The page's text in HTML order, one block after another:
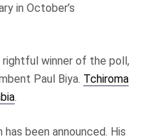
in October’s
rightful winner of the poll,
Paul Biya. Tchiroma
.
been announced. His